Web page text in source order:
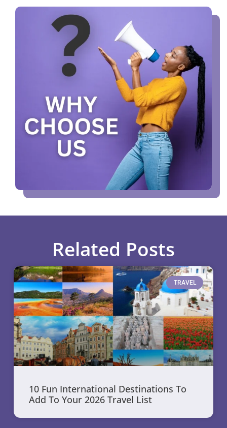
Related Posts
TRAVEL
10 Fun International Destinations To
Add To Your 2026 Travel List